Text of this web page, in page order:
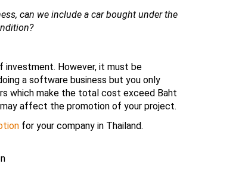
can we include a car bought under the
investment. However, it must be
a software business but you only
which make the total cost exceed Baht
affect the promotion of your project.
for your company in Thailand.